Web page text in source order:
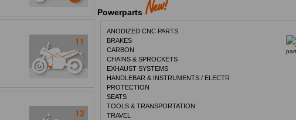
Powerparts
ANODIZED CNC PARTS
BRAKES
CARBON
CHAINS & SPROCKETS
EXHAUST SYSTEMS
HANDLEBAR & INSTRUMENTS / ELECTR
PROTECTION
SEATS
TOOLS & TRANSPORTATION
TRAVEL